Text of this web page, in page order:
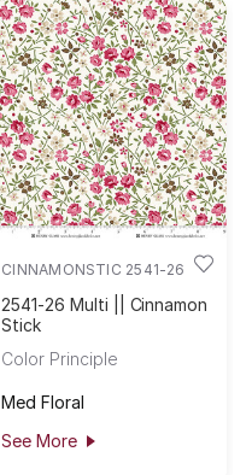
CINNAMONSTIC 2541-26
2541-26 Multi || Cinnamon
Stick
Color Principle
Med Floral
See More